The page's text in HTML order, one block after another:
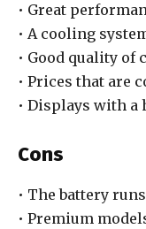
• Great
• A cooling
• Good quality of
• Prices that are
• Displays with
Cons
• The battery
• Premium